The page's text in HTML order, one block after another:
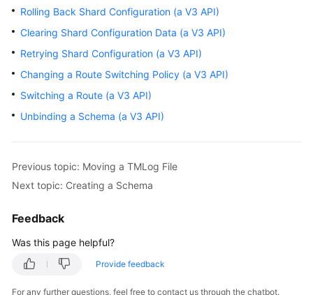
FAQs
More
Documents
Glossary
Shared
Service
Rolling Back Shard Configuration (a V3 API)
Clearing Shard Configuration Data (a V3 API)
Retrying Shard Configuration (a V3 API)
Changing a Route Switching Policy (a V3 API)
Switching a Route (a V3 API)
Unbinding a Schema (a V3 API)
Previous topic: Moving a TMLog File
Next topic: Creating a Schema
Feedback
Was this page helpful?
Provide feedback
For any further questions, feel free to contact us through the chatbot.